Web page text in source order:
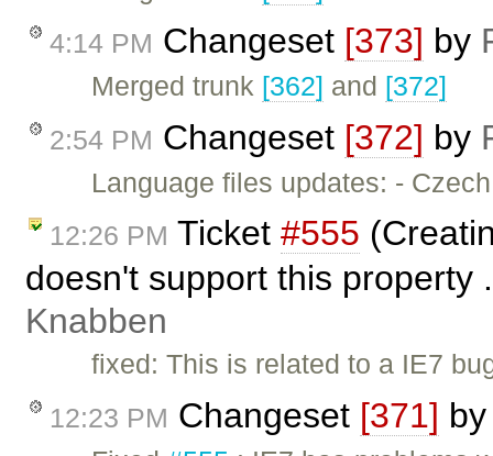
4:14 PM Changeset [373] by
Merged trunk [362] and [372]
2:54 PM Changeset [372] by
Language files updates: -
12:26 PM Ticket #555
doesn't support this property
Knabben
fixed: This is related to a IE7
12:23 PM Changeset [371]